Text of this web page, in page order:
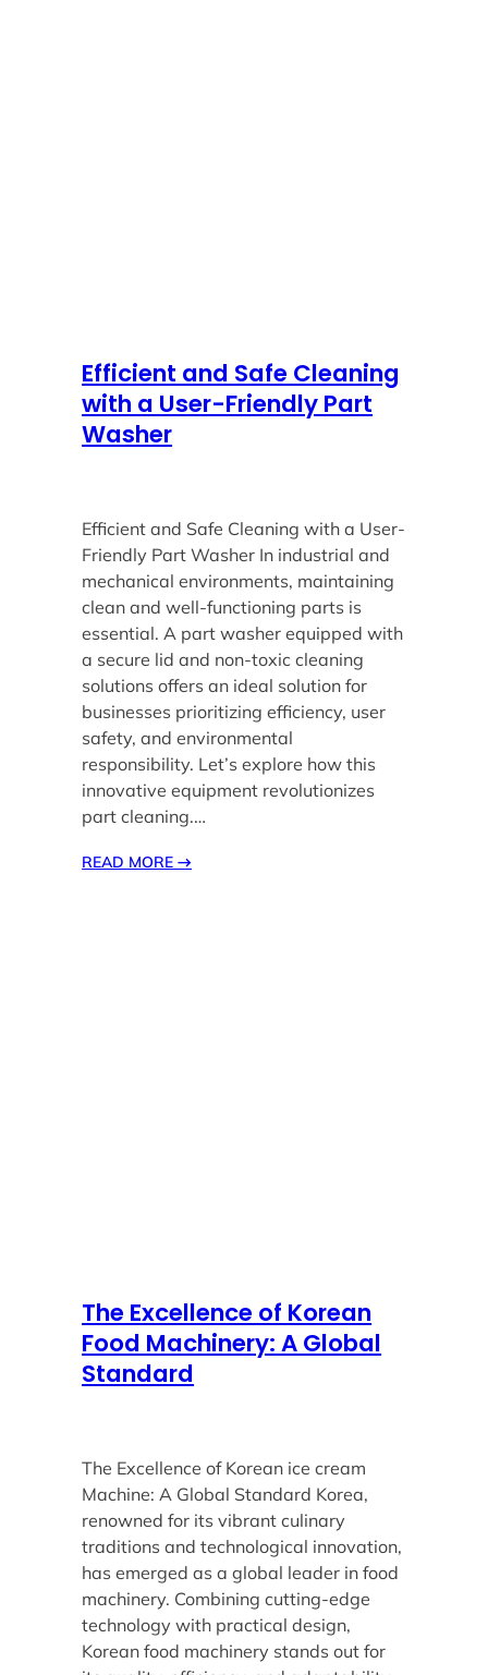
Efficient and Safe Cleaning
with a User-Friendly Part
Washer
Efficient and Safe Cleaning with a User-
Friendly Part Washer In industrial and
mechanical environments, maintaining
clean and well-functioning parts is
essential. A part washer equipped with
a secure lid and non-toxic cleaning
solutions offers an ideal solution for
businesses prioritizing efficiency, user
safety, and environmental
responsibility. Let’s explore how this
innovative equipment revolutionizes
part cleaning.…
READ MORE→
The Excellence of Korean
Food Machinery: A Global
Standard
The Excellence of Korean ice cream
Machine: A Global Standard Korea,
renowned for its vibrant culinary
traditions and technological innovation,
has emerged as a global leader in food
machinery. Combining cutting-edge
technology with practical design,
Korean food machinery stands out for